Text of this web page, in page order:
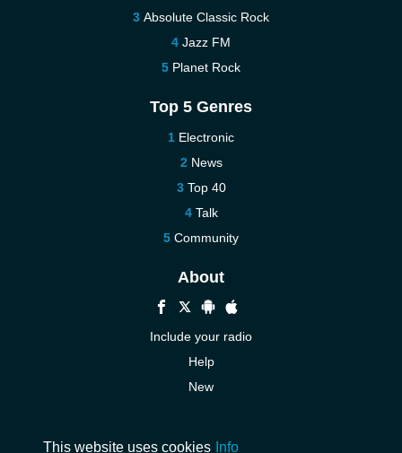
Absolute Classic Rock
Jazz FM
Planet Rock
Top 5 Genres
Electronic
News
Top 40
Talk
Community
About
Include your radio
Help
New
This website uses cookies Info